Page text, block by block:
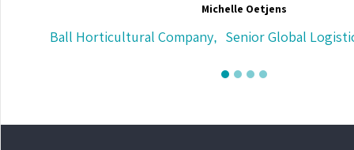
Michelle Oetjens
Ball Horticultural Company, Senior Global